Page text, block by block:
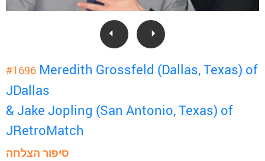
#1696 Meredith Grossfeld (Dallas, Texas) of
JDallas
& Jake Jopling (San Antonio, Texas) of
JRetroMatch
סיפור הצלחה